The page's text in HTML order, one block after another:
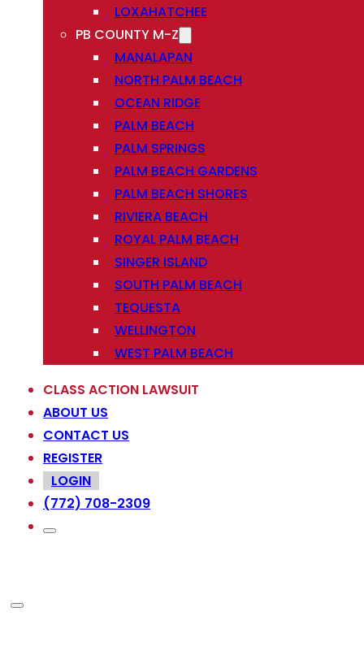
LOXAHATCHEE
PB COUNTY M-Z
MANALAPAN
NORTH PALM BEACH
OCEAN RIDGE
PALM BEACH
PALM SPRINGS
PALM BEACH GARDENS
PALM BEACH SHORES
RIVIERA BEACH
ROYAL PALM BEACH
SINGER ISLAND
SOUTH PALM BEACH
TEQUESTA
WELLINGTON
WEST PALM BEACH
CLASS ACTION LAWSUIT
ABOUT US
CONTACT US
REGISTER
LOGIN
(772) 708-2309